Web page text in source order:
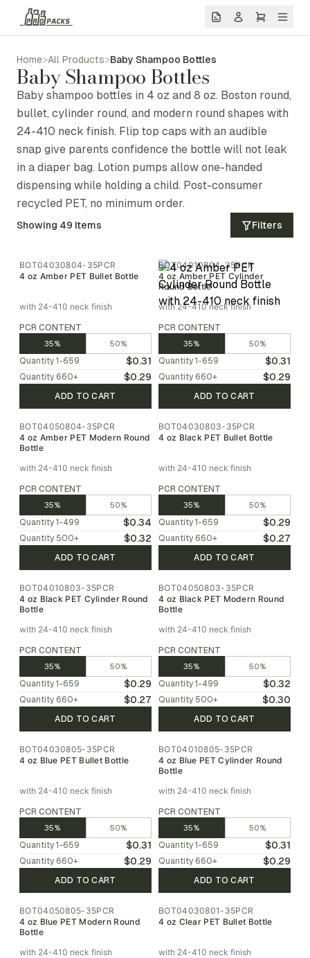
Home>All Products>Baby Shampoo Bottles
Baby Shampoo Bottles
Baby shampoo bottles in 4 oz and 8 oz. Boston round,
bullet, cylinder round, and modern round shapes with
24-410 neck finish. Flip top caps with an audible
snap give parents confidence the bottle will not leak
in a diaper bag. Lotion pumps allow one-handed
dispensing while holding a child. Post-consumer
recycled PET, no minimum order.
Showing 49 Items Filters
BOT04030804-35PCR
4 oz Amber PET Bullet Bottle
with 24-410 neck finish
PCR CONTENT
35% 50%
Quantity 1-659 $0.31
Quantity 660+ $0.29
ADD TO CART
BOT04010804-35PCR
4 oz Amber PET Cylinder
Round Bottle
with 24-410 neck finish
PCR CONTENT
35% 50%
Quantity 1-659 $0.31
Quantity 660+ $0.29
ADD TO CART
BOT04050804-35PCR
4 oz Amber PET Modern Round
Bottle
with 24-410 neck finish
PCR CONTENT
35% 50%
Quantity 1-499 $0.34
Quantity 500+ $0.32
ADD TO CART
BOT04030803-35PCR
4 oz Black PET Bullet Bottle
with 24-410 neck finish
PCR CONTENT
35% 50%
Quantity 1-659 $0.29
Quantity 660+ $0.27
ADD TO CART
BOT04010803-35PCR
4 oz Black PET Cylinder Round
Bottle
with 24-410 neck finish
PCR CONTENT
35% 50%
Quantity 1-659 $0.29
Quantity 660+ $0.27
ADD TO CART
BOT04050803-35PCR
4 oz Black PET Modern Round
Bottle
with 24-410 neck finish
PCR CONTENT
35% 50%
Quantity 1-499 $0.32
Quantity 500+ $0.30
ADD TO CART
BOT04030805-35PCR
4 oz Blue PET Bullet Bottle
with 24-410 neck finish
PCR CONTENT
35% 50%
Quantity 1-659 $0.31
Quantity 660+ $0.29
ADD TO CART
BOT04010805-35PCR
4 oz Blue PET Cylinder Round
Bottle
with 24-410 neck finish
PCR CONTENT
35% 50%
Quantity 1-659 $0.31
Quantity 660+ $0.29
ADD TO CART
BOT04050805-35PCR
4 oz Blue PET Modern Round
Bottle
with 24-410 neck finish
BOT04030801-35PCR
4 oz Clear PET Bullet Bottle
with 24-410 neck finish